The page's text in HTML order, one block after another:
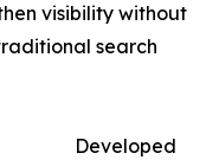
visibility without
search
Developed